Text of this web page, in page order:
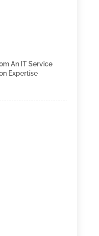
An IT Service
Expertise